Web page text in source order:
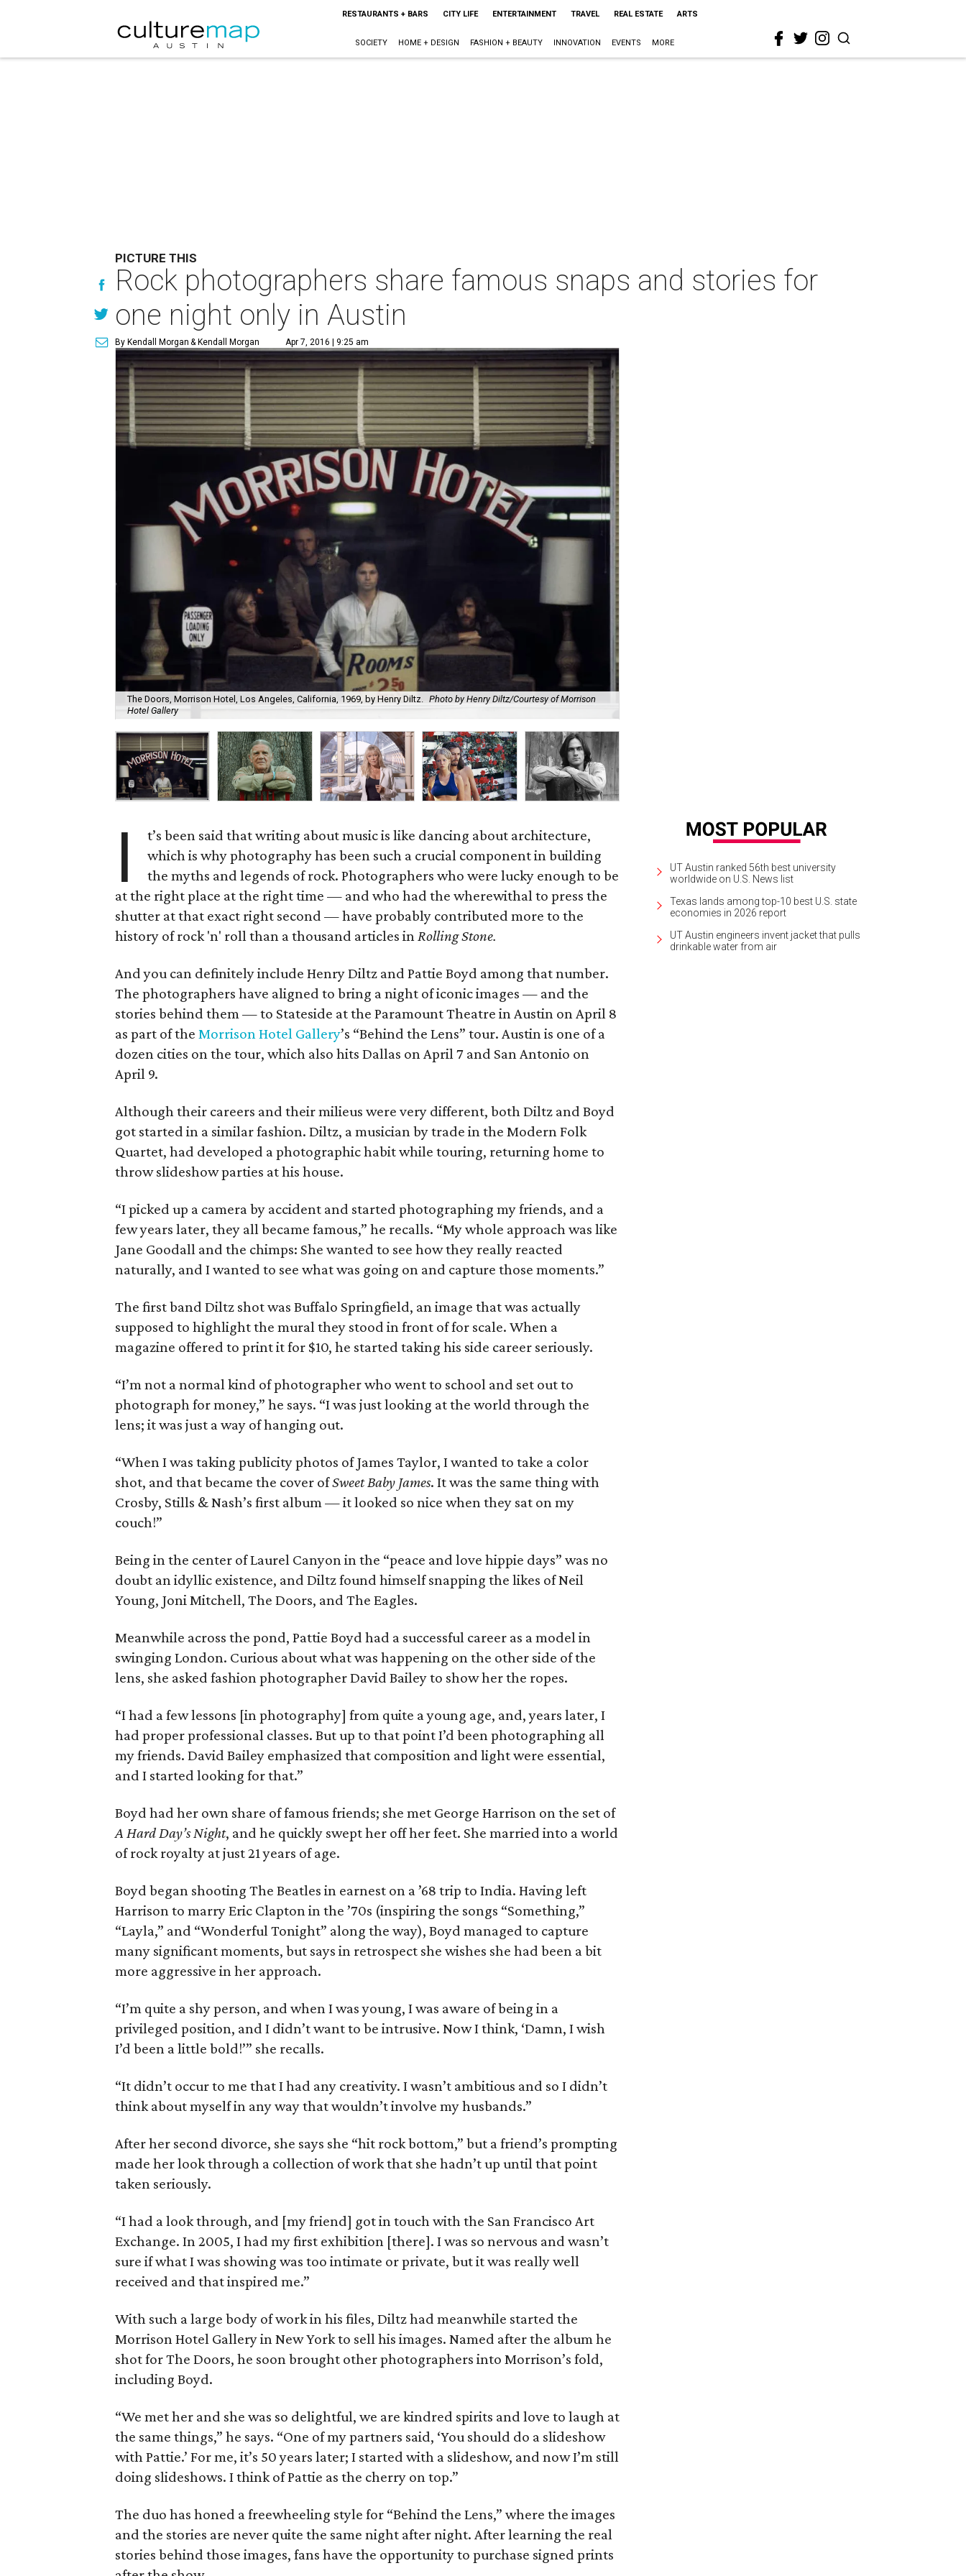
RESTAURANTS + BARS CITY LIFE ENTERTAINMENT TRAVEL REAL ESTATE ARTS
SOCIETY HOME + DESIGN FASHION + BEAUTY INNOVATION EVENTS MORE
PICTURE THIS
Rock photographers share famous snaps and stories for
one night only in Austin
By Kendall Morgan & Kendall Morgan Apr 7, 2016 | 9:25 am
The Doors, Morrison Hotel, Los Angeles, California, 1969, by Henry Diltz. Photo by Henry Diltz/Courtesy of Morrison
Hotel Gallery
I
t’s been said that writing about music is like dancing about architecture,
which is why photography has been such a crucial component in building
the myths and legends of rock. Photographers who were lucky enough to be
at the right place at the right time — and who had the wherewithal to press the
shutter at that exact right second — have probably contributed more to the
history of rock 'n' roll than a thousand articles inRolling Stone.
And you can definitely include Henry Diltz and Pattie Boyd among that number.
The photographers have aligned to bring a night of iconic images — and the
stories behind them — to Stateside at the Paramount Theatre in Austin on April 8
as part of the Morrison Hotel Gallery’s “Behind the Lens” tour. Austin is one of a
dozen cities on the tour, which also hits Dallas on April 7 and San Antonio on
April 9.
Although their careers and their milieus were very different, both Diltz and Boyd
got started in a similar fashion. Diltz, a musician by trade in the Modern Folk
Quartet, had developed a photographic habit while touring, returning home to
throw slideshow parties at his house.
“I picked up a camera by accident and started photographing my friends, and a
few years later, they all became famous,” he recalls. “My whole approach was like
Jane Goodall and the chimps: She wanted to see how they really reacted
naturally, and I wanted to see what was going on and capture those moments.”
The first band Diltz shot was Buffalo Springfield, an image that was actually
supposed to highlight the mural they stood in front of for scale. When a
magazine offered to print it for $10, he started taking his side career seriously.
“I’m not a normal kind of photographer who went to school and set out to
photograph for money,” he says. “I was just looking at the world through the
lens; it was just a way of hanging out.
“When I was taking publicity photos of James Taylor, I wanted to take a color
shot, and that became the cover ofSweet Baby James. It was the same thing with
Crosby, Stills & Nash’s first album — it looked so nice when they sat on my
couch!”
Being in the center of Laurel Canyon in the “peace and love hippie days” was no
doubt an idyllic existence, and Diltz found himself snapping the likes of Neil
Young, Joni Mitchell, The Doors, and The Eagles.
Meanwhile across the pond, Pattie Boyd had a successful career as a model in
swinging London. Curious about what was happening on the other side of the
lens, she asked fashion photographer David Bailey to show her the ropes.
“I had a few lessons [in photography] from quite a young age, and, years later, I
had proper professional classes. But up to that point I’d been photographing all
my friends. David Bailey emphasized that composition and light were essential,
and I started looking for that.”
Boyd had her own share of famous friends; she met George Harrison on the set of
A Hard Day’s Night, and he quickly swept her off her feet. She married into a world
of rock royalty at just 21 years of age.
Boyd began shooting The Beatles in earnest on a ’68 trip to India. Having left
Harrison to marry Eric Clapton in the ’70s (inspiring the songs “Something,”
“Layla,” and “Wonderful Tonight” along the way), Boyd managed to capture
many significant moments, but says in retrospect she wishes she had been a bit
more aggressive in her approach.
“I’m quite a shy person, and when I was young, I was aware of being in a
privileged position, and I didn’t want to be intrusive. Now I think, ‘Damn, I wish
I’d been a little bold!’” she recalls.
“It didn’t occur to me that I had any creativity. I wasn’t ambitious and so I didn’t
think about myself in any way that wouldn’t involve my husbands.”
After her second divorce, she says she “hit rock bottom,” but a friend’s prompting
made her look through a collection of work that she hadn’t up until that point
taken seriously.
“I had a look through, and [my friend] got in touch with the San Francisco Art
Exchange. In 2005, I had my first exhibition [there]. I was so nervous and wasn’t
sure if what I was showing was too intimate or private, but it was really well
received and that inspired me.”
With such a large body of work in his files, Diltz had meanwhile started the
Morrison Hotel Gallery in New York to sell his images. Named after the album he
shot for The Doors, he soon brought other photographers into Morrison’s fold,
including Boyd.
“We met her and she was so delightful, we are kindred spirits and love to laugh at
the same things,” he says. “One of my partners said, ‘You should do a slideshow
with Pattie.’ For me, it’s 50 years later; I started with a slideshow, and now I’m still
doing slideshows. I think of Pattie as the cherry on top.”
The duo has honed a freewheeling style for “Behind the Lens,” where the images
and the stories are never quite the same night after night. After learning the real
stories behind those images, fans have the opportunity to purchase signed prints
UT Austin ranked 56th best university
worldwide on U.S. News list
Texas lands among top-10 best U.S. state
economies in 2026 report
UT Austin engineers invent jacket that pulls
drinkable water from air